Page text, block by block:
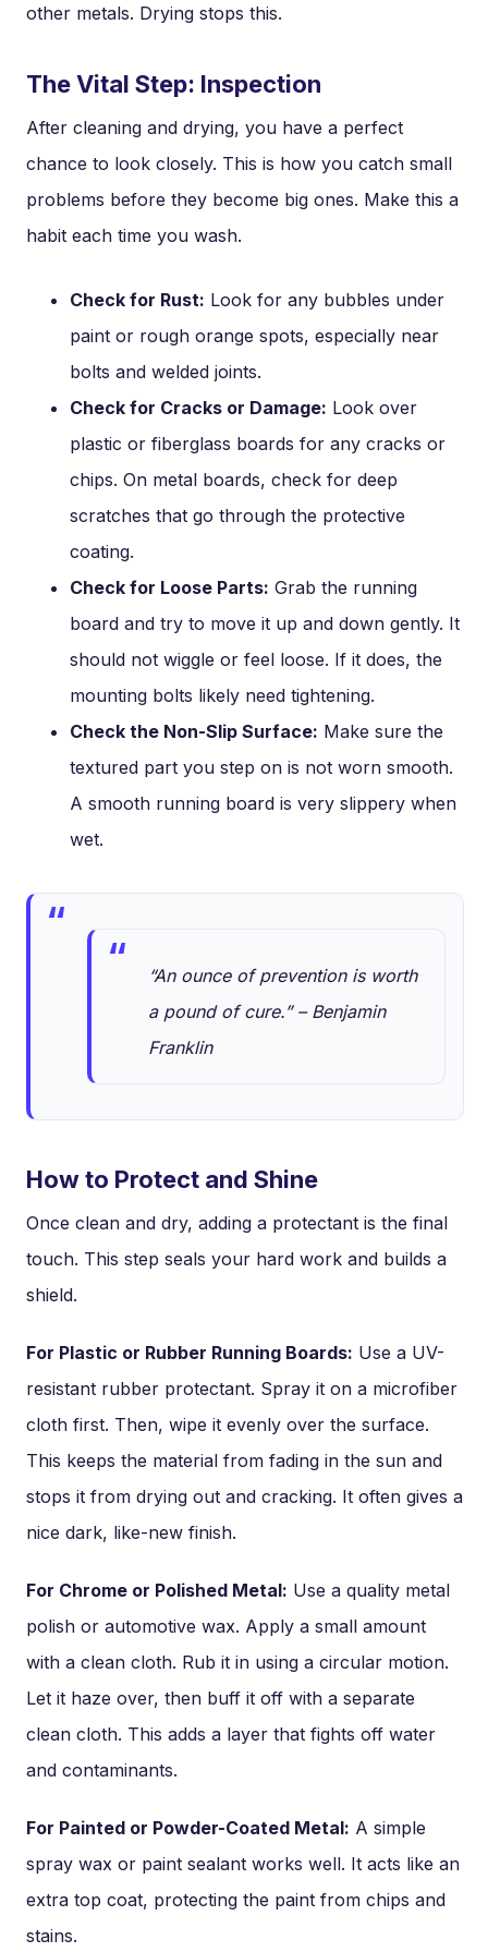
other metals. Drying stops this.
The Vital Step: Inspection
After cleaning and drying, you have a perfect
chance to look closely. This is how you catch small
problems before they become big ones. Make this a
habit each time you wash.
Check for Rust: Look for any bubbles under
paint or rough orange spots, especially near
bolts and welded joints.
Check for Cracks or Damage: Look over
plastic or fiberglass boards for any cracks or
chips. On metal boards, check for deep
scratches that go through the protective
coating.
Check for Loose Parts: Grab the running
board and try to move it up and down gently. It
should not wiggle or feel loose. If it does, the
mounting bolts likely need tightening.
Check the Non-Slip Surface: Make sure the
textured part you step on is not worn smooth.
A smooth running board is very slippery when
wet.
“An ounce of prevention is worth
a pound of cure.” – Benjamin
Franklin
How to Protect and Shine
Once clean and dry, adding a protectant is the final
touch. This step seals your hard work and builds a
shield.
For Plastic or Rubber Running Boards: Use a UV-
resistant rubber protectant. Spray it on a microfiber
cloth first. Then, wipe it evenly over the surface.
This keeps the material from fading in the sun and
stops it from drying out and cracking. It often gives a
nice dark, like-new finish.
For Chrome or Polished Metal: Use a quality metal
polish or automotive wax. Apply a small amount
with a clean cloth. Rub it in using a circular motion.
Let it haze over, then buff it off with a separate
clean cloth. This adds a layer that fights off water
and contaminants.
For Painted or Powder-Coated Metal: A simple
spray wax or paint sealant works well. It acts like an
extra top coat, protecting the paint from chips and
stains.